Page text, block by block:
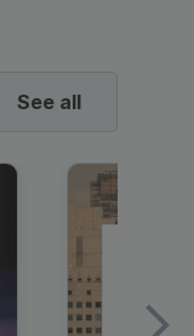
See all